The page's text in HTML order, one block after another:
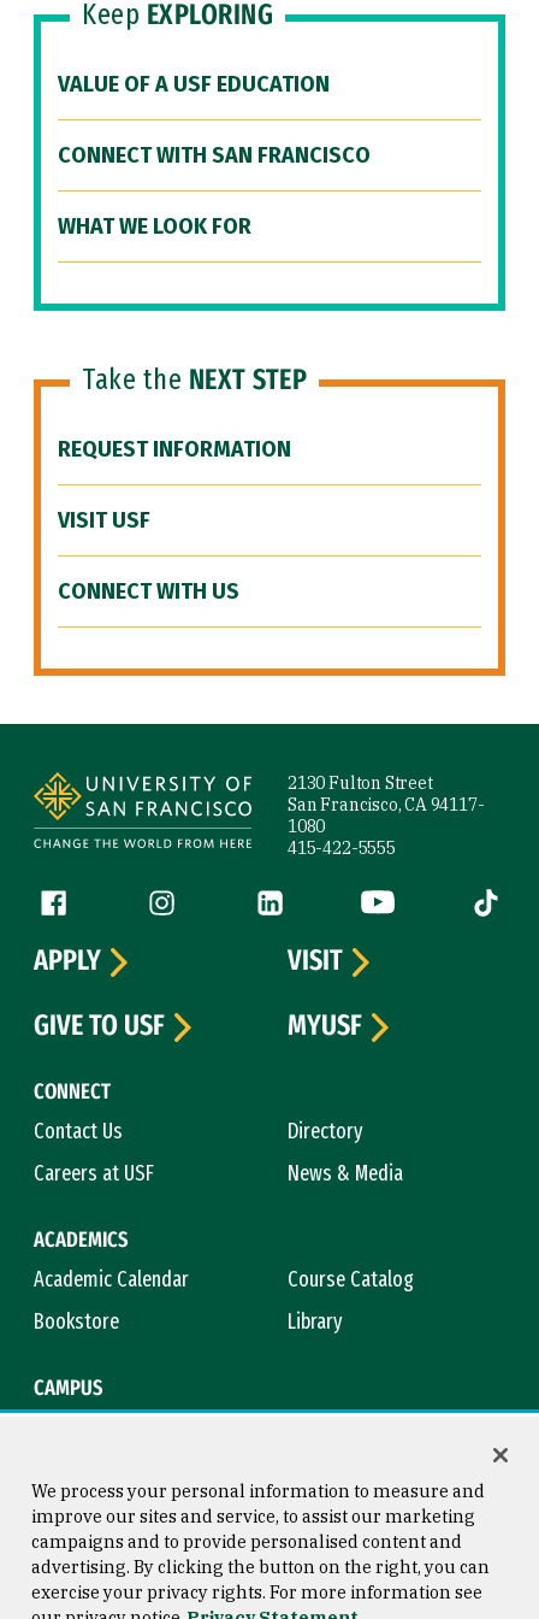
Keep EXPLORING
VALUE OF A USF EDUCATION
CONNECT WITH SAN FRANCISCO
WHAT WE LOOK FOR
Take the NEXT STEP
REQUEST INFORMATION
VISIT USF
CONNECT WITH US
2130 Fulton Street
San Francisco, CA 94117-
1080
415-422-5555
Follow us
Facebook (link is external)
Instagram (link is external)
LinkedIn (link is external)
YouTube (link is
Tiktok
CONNECT
Contact Us
Directory
Careers at USF
News & Media
ACADEMICS
Academic Calendar
Course Catalog
Bookstore
Library
CAMPUS
APPLY
VISIT
GIVE TO USF
MYUSF
Consumer Information
Copyright © 2026 University of
San Francisco
We process your personal information to measure and
improve our sites and service, to assist our marketing
campaigns and to provide personalised content and
advertising. By clicking the button on the right, you can
exercise your privacy rights. For more information see